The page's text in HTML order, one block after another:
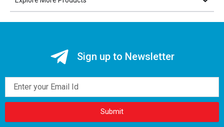
Sign up to Newsletter
Submit